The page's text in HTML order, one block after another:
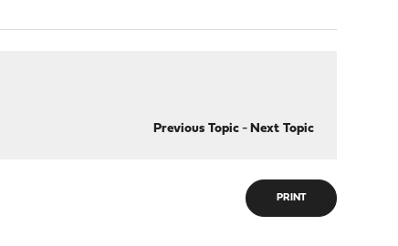
Previous Topic- Next Topic
PRINT